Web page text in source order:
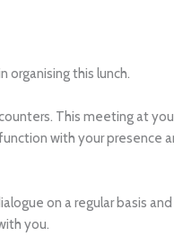
organising this lunch.
This meeting at
with your presence
on a regular basis
you.